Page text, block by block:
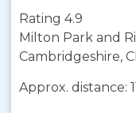
Rating 4.9
Milton Park and
Cambridgeshire,
Approx. distance: